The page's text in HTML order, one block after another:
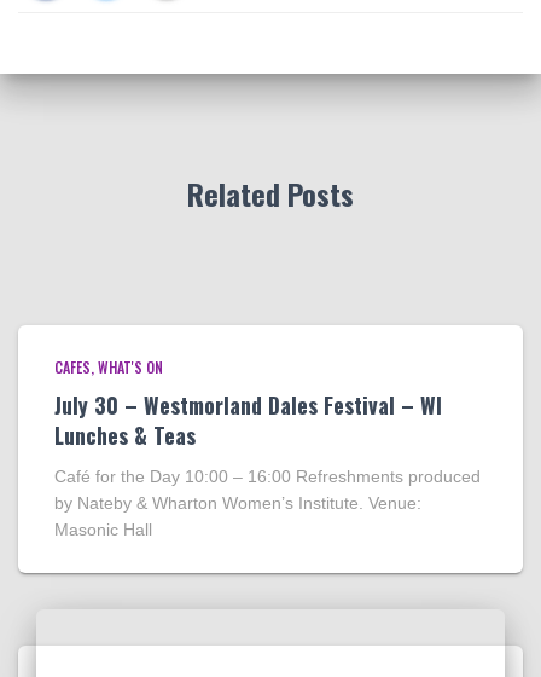
Related Posts
CAFES WHAT'S ON
July 30 – Westmorland Dales Festival – WI
Lunches & Teas
Café for the Day 10:00 – 16:00 Refreshments produced
by Nateby & Wharton Women’s Institute. Venue:
Masonic Hall